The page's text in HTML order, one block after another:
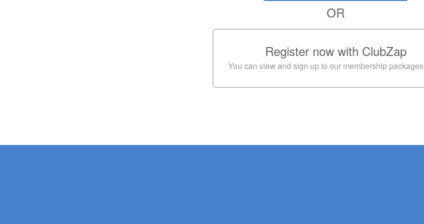
OR
Register now with ClubZap
You can view and sign up to our membership packages